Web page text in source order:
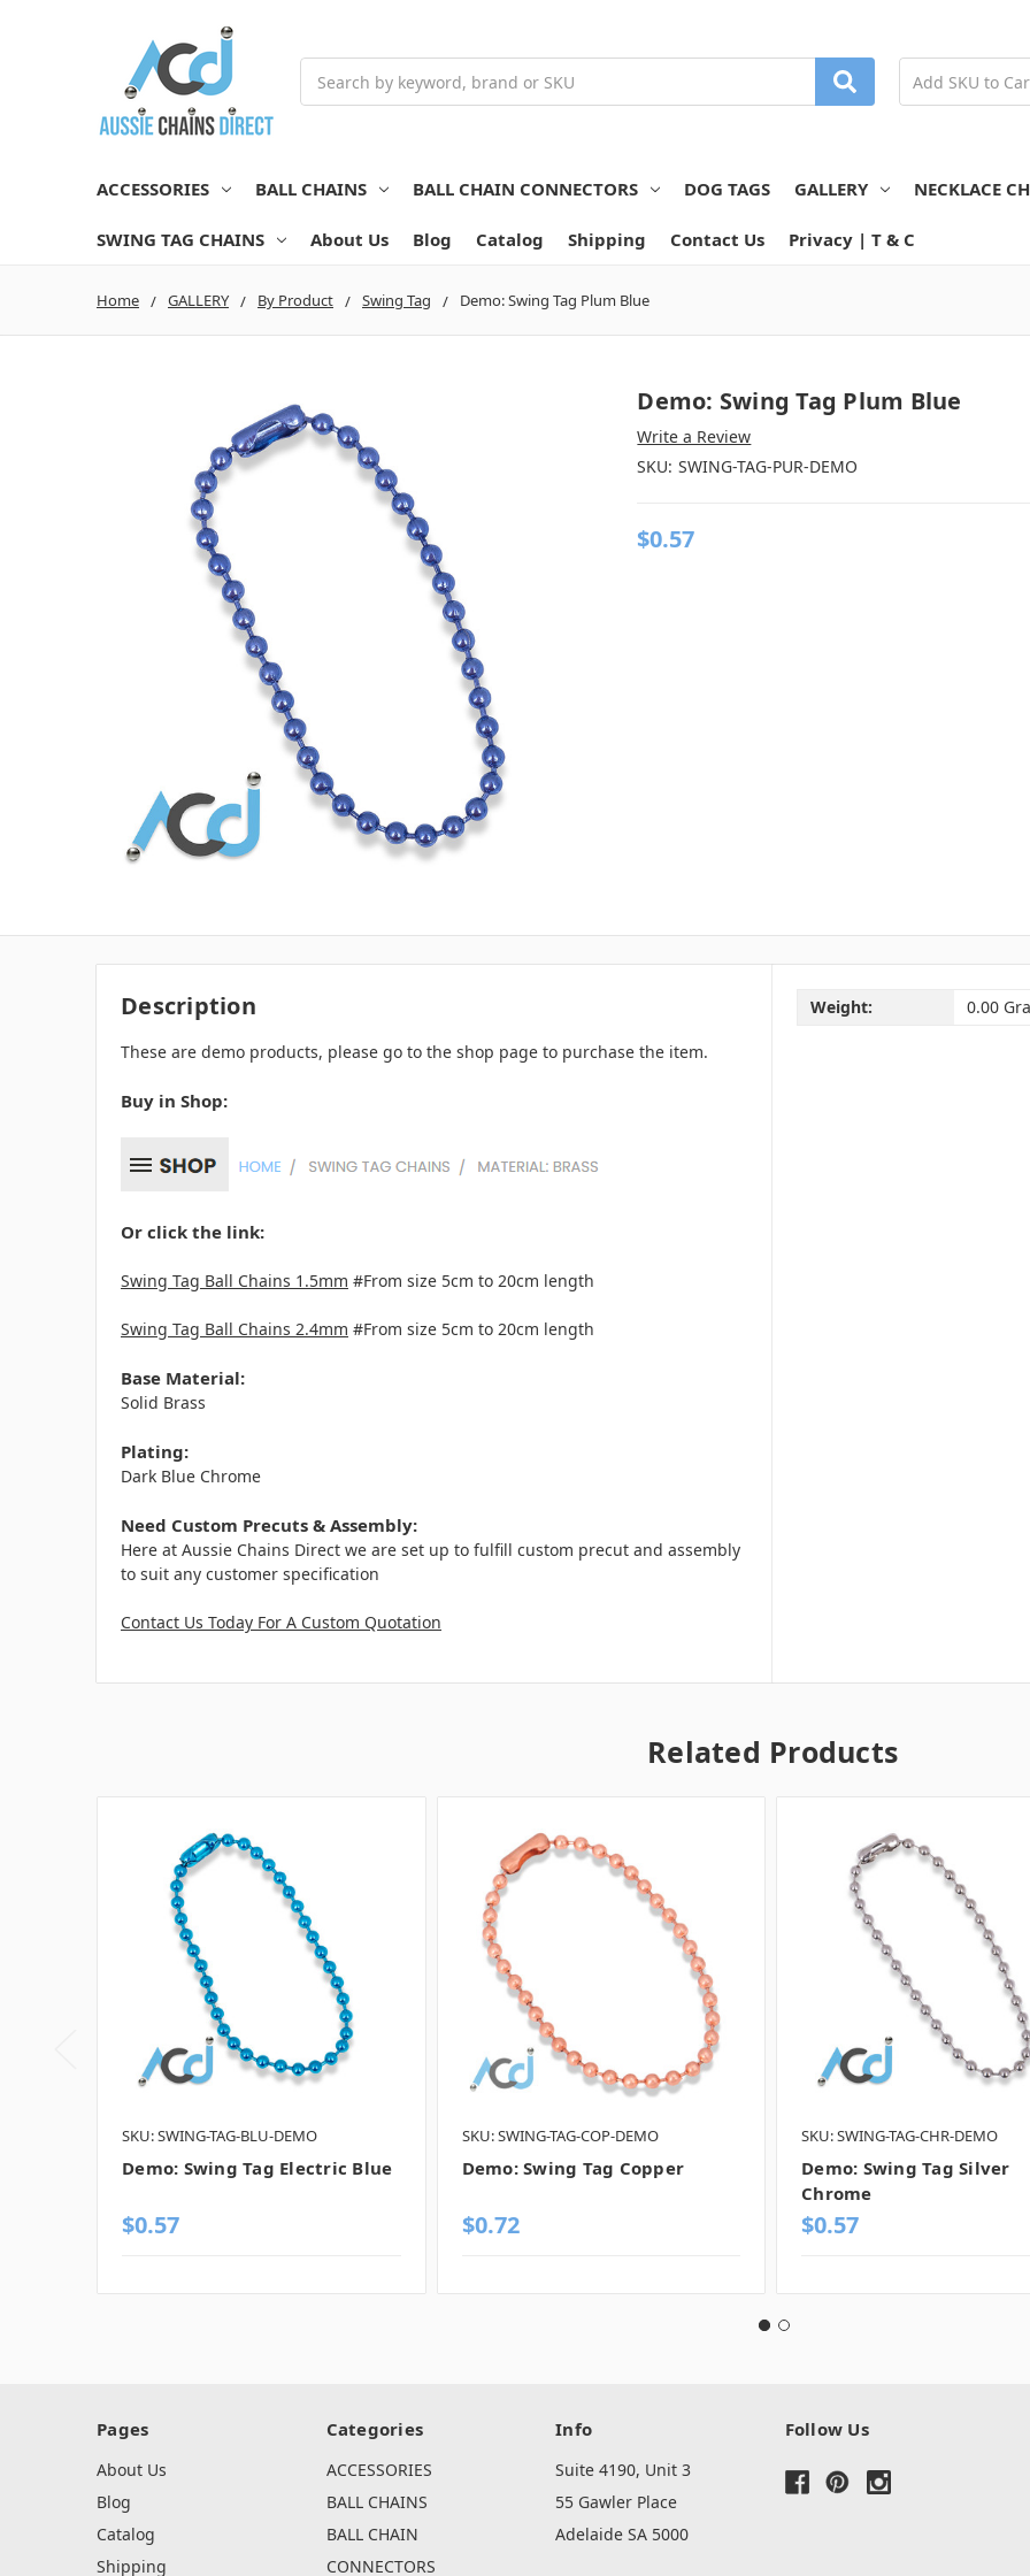
ACCESSORIES BALL CHAINS BALL CHAIN CONNECTORS DOG TAGS GALLERY NECKLACE
SWING TAG CHAINS About Us Blog Catalog Shipping Contact Us Privacy | T & C
Home GALLERY By Product Swing Tag Demo: Swing Tag Plum Blue
Demo: Swing Tag Plum Blue
Write a Review
SKU: SWING-TAG-PUR-DEMO
$0.57
Description
These are demo products, please go to the shop page to purchase the item.
Buy in Shop:
Or click the link:
Swing Tag Ball Chains 1.5mm #From size 5cm to 20cm length
Swing Tag Ball Chains 2.4mm #From size 5cm to 20cm length
Base Material:
Solid Brass
Plating:
Dark Blue Chrome
Need Custom Precuts & Assembly:
Here at Aussie Chains Direct we are set up to fulfill custom precut and assembly
to suit any customer specification
Contact Us Today For A Custom Quotation
Weight: 0.00
Related Products
SKU: SWING-TAG-BLU-DEMO
Demo: Swing Tag Electric Blue
$0.57
SKU: SWING-TAG-COP-DEMO
Demo: Swing Tag Copper
$0.72
SKU: SWING-TAG-CHR-DEMO
Demo: Swing Tag Silver
Chrome
$0.57
Pages
About Us
Blog
Catalog
Shipping
Categories
ACCESSORIES
BALL CHAINS
BALL CHAIN
CONNECTORS
Info
Suite 4190, Unit 3
55 Gawler Place
Adelaide SA 5000
Follow Us